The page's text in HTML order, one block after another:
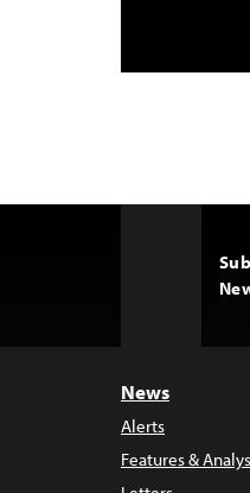
News
Alerts
Features &